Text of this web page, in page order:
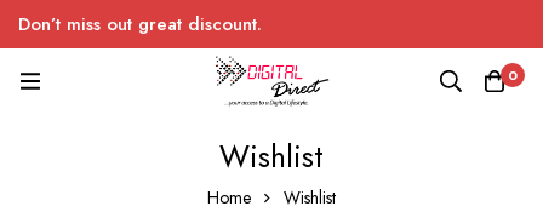
Don’t miss out great discount.
0
Wishlist
Home Wishlist